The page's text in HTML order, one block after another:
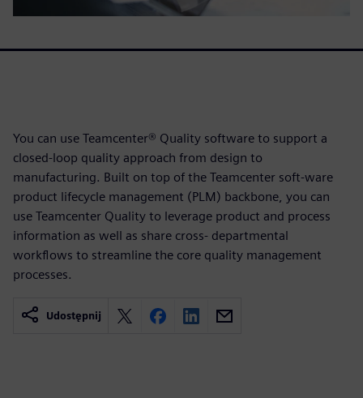
You can use Teamcenter® Quality software to support a
closed-loop quality approach from design to
manufacturing. Built on top of the Teamcenter soft-ware
product lifecycle management (PLM) backbone, you can
use Teamcenter Quality to leverage product and process
information as well as share cross- departmental
workflows to streamline the core quality management
processes.
Udostępnij